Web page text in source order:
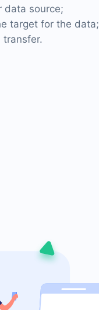
data source;
target for the data;